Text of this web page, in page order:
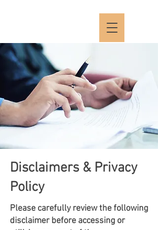
Disclaimers & Privacy
Policy
Please carefully review the following
disclaimer before accessing or